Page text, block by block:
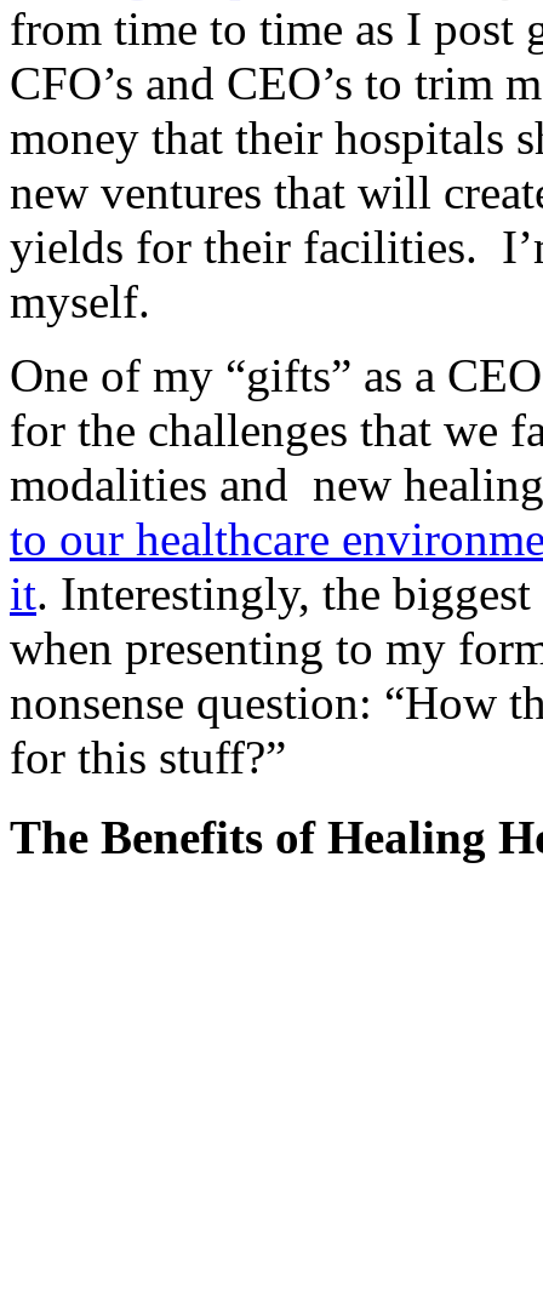
from time to time as I post
CFO’s and CEO’s to trim
money that their hospitals
new ventures that will
yields for their facilities.
myself.
One of my “gifts” as a
for the challenges that we
modalities and new
to our healthcare
it. Interestingly, the
when presenting to my
nonsense question: “How
for this stuff?”
The Benefits of Healing